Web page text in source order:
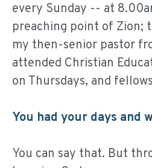
every Sunday -- at
preaching point of Zion;
my then-senior pastor
attended Christian
on Thursdays, and
You had your days and
You can say that. But